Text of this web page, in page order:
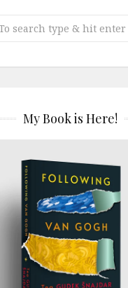
My Book is Here!